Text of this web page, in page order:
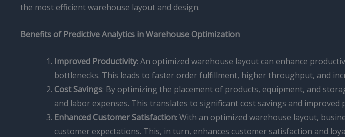
the most efficient warehouse layout and design.
Benefits of Predictive Analytics in Warehouse Optimization
Improved Productivity: An optimized warehouse layout can enhance
bottlenecks. This leads to faster order fulfillment, higher throughput, and
Cost Savings: By optimizing the placement of products, equipment, and
and labor expenses. This translates to significant cost savings and improved
Enhanced Customer Satisfaction: With an optimized warehouse layout,
customer expectations. This, in turn, enhances customer satisfaction and